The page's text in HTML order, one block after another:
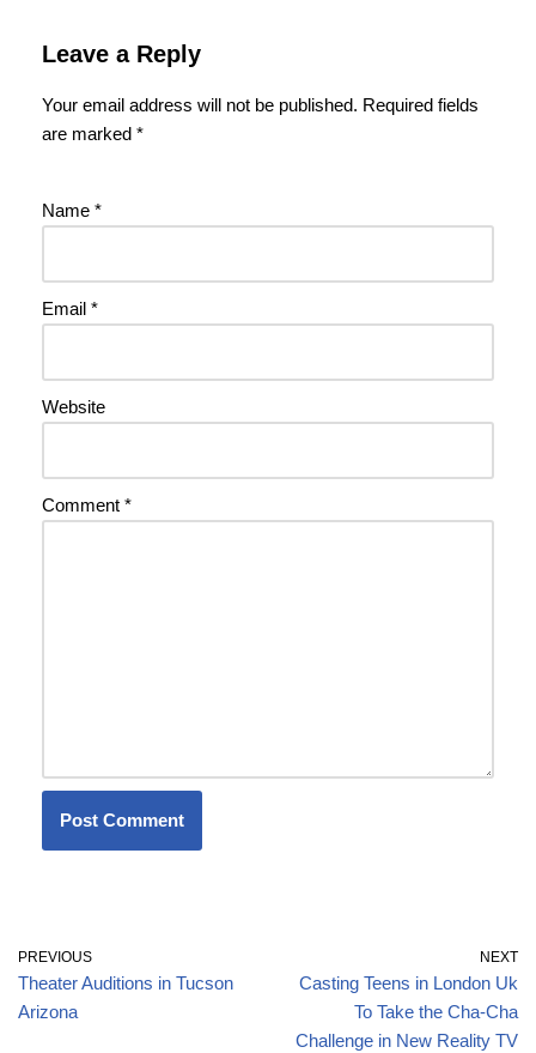
Leave a Reply
Your email address will not be published. Required fields
are marked *
Name *
Email *
Website
Comment *
PREVIOUS
Theater Auditions in Tucson
Arizona
NEXT
Casting Teens in London Uk
To Take the Cha-Cha
Challenge in New Reality TV